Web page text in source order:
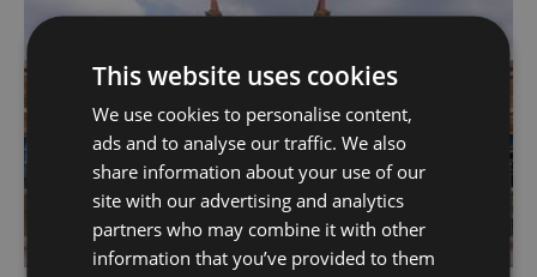
This website uses cookies
We use cookies to personalise content,
ads and to analyse our traffic. We also
share information about your use of our
site with our advertising and analytics
partners who may combine it with other
information that you’ve provided to them